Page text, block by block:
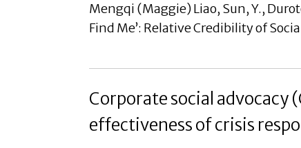
Mengqi (Maggie) Liao, Sun, Y.,
Find Me’: Relative Credibility of
Corporate social advocacy
effectiveness of crisis